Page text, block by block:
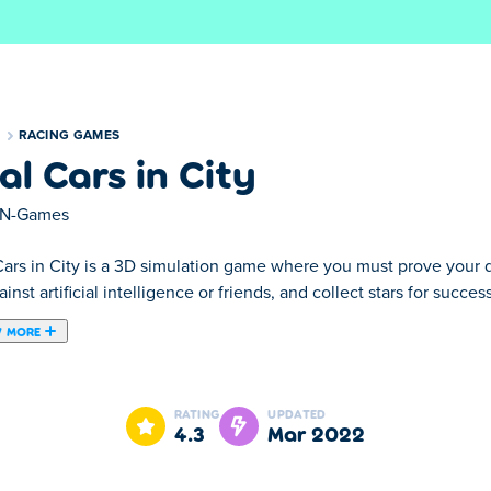
RACING GAMES
Cars in City
Games
in City is a 3D simulation game where you must prove
artificial intelligence or friends, and collect stars for
MORE
you must prove your driving skills in various unique race
your car to better suit your play style. There are many
Pursuit. Make sure to complete the side quests to save up
RATING
4.3
UPDATED
Mar 2022